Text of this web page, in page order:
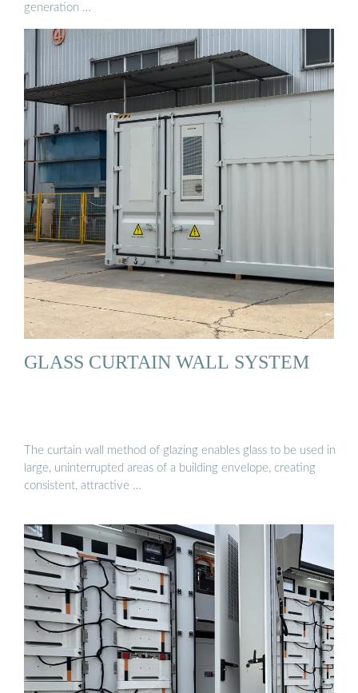
generation …
GLASS CURTAIN WALL SYSTEM
The curtain wall method of glazing enables glass to be used in
large, uninterrupted areas of a building envelope, creating
consistent, attractive …